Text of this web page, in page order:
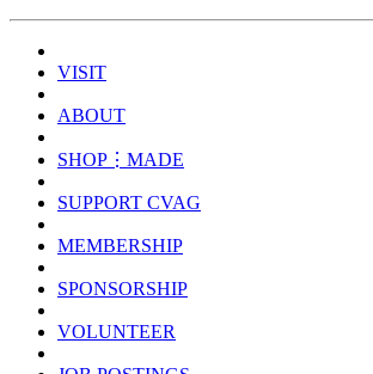
VISIT
ABOUT
SHOP⋮MADE
SUPPORT CVAG
MEMBERSHIP
SPONSORSHIP
VOLUNTEER